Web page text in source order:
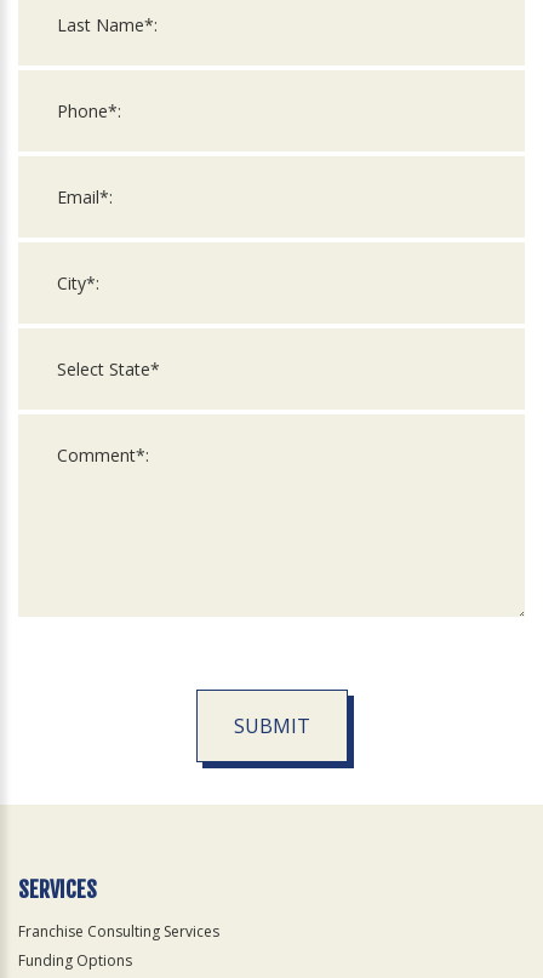
SUBMIT
Official
SERVICES
Franchise Consulting Services
Funding Options